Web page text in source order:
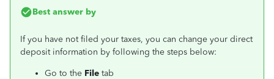
Best answer by
If you have not filed your taxes, you can change your direct
deposit information by following the steps below:
Go to the File tab